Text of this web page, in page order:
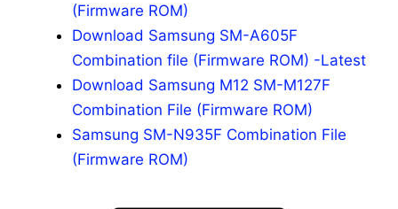
(Firmware ROM)
Download Samsung SM-A605F
Combination file (Firmware ROM) -Latest
Download Samsung M12 SM-M127F
Combination File (Firmware ROM)
Samsung SM-N935F Combination File
(Firmware ROM)